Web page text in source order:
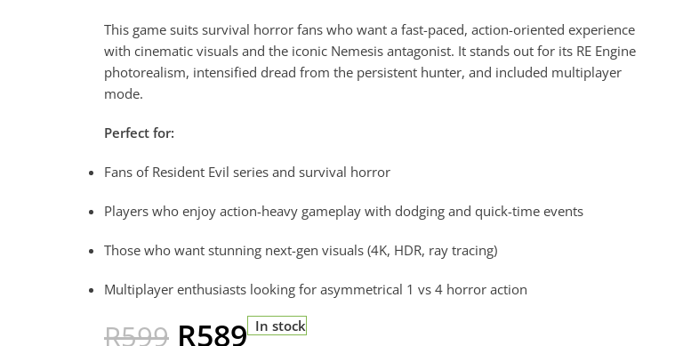
This game suits survival horror fans who want a fast-paced, action-oriented experience
with cinematic visuals and the iconic Nemesis antagonist. It stands out for its RE Engine
photorealism, intensified dread from the persistent hunter, and included multiplayer
mode.
Perfect for:
Fans of Resident Evil series and survival horror
Players who enjoy action-heavy gameplay with dodging and quick-time events
Those who want stunning next-gen visuals (4K, HDR, ray tracing)
Multiplayer enthusiasts looking for asymmetrical 1 vs 4 horror action
R599 R589 In stock